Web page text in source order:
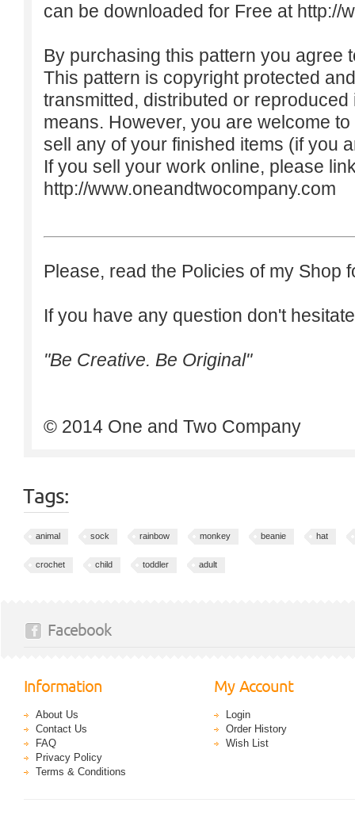
can be downloaded for Free at http://
By purchasing this pattern you agree
This pattern is copyright protected
transmitted, distributed or
means. However, you are welcome
sell any of your finished items (if you
If you sell your work online, please
http://www.oneandtwocompany.com
Please, read the Policies of my Shop
If you have any question don't
"Be Creative. Be Original"
© 2014 One and Two Company
Tags:
animal sock rainbow monkey beanie hat
crochet child toddler adult
Facebook
Information
About Us
Contact Us
FAQ
Privacy Policy
Terms & Conditions
My Account
Login
Order History
Wish List